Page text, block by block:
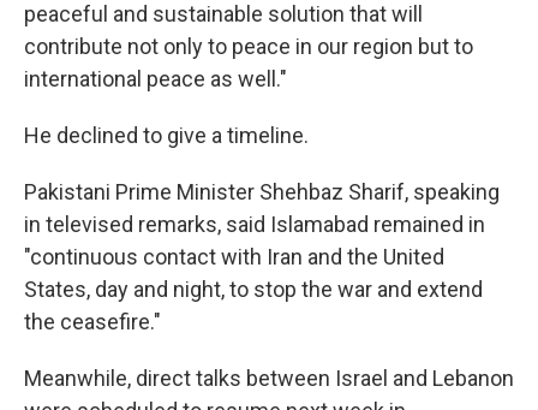
peaceful and sustainable solution that will
contribute not only to peace in our region but to
international peace as well."
He declined to give a timeline.
Pakistani Prime Minister Shehbaz Sharif, speaking
in televised remarks, said Islamabad remained in
"continuous contact with Iran and the United
States, day and night, to stop the war and extend
the ceasefire."
Meanwhile, direct talks between Israel and Lebanon